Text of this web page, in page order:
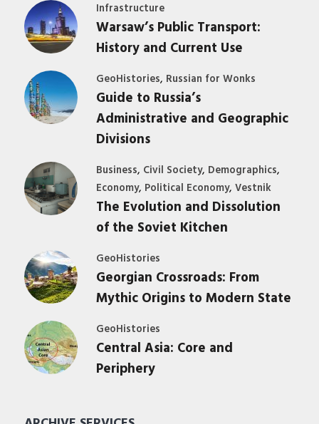
Infrastructure
Warsaw’s Public Transport:
History and Current Use
GeoHistories, Russian for Wonks
Guide to Russia’s
Administrative and Geographic
Divisions
Business, Civil Society, Demographics,
Economy, Political Economy, Vestnik
The Evolution and Dissolution
of the Soviet Kitchen
GeoHistories
Georgian Crossroads: From
Mythic Origins to Modern State
GeoHistories
Central Asia: Core and
Periphery